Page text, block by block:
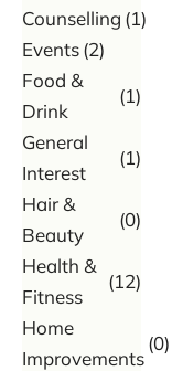
Counselling (1)
Events(2)
Food &
Drink
(1)
General
Interest
(1)
Hair &
Beauty
(0)
Health &
Fitness
(12)
Home
Improvements
(0)